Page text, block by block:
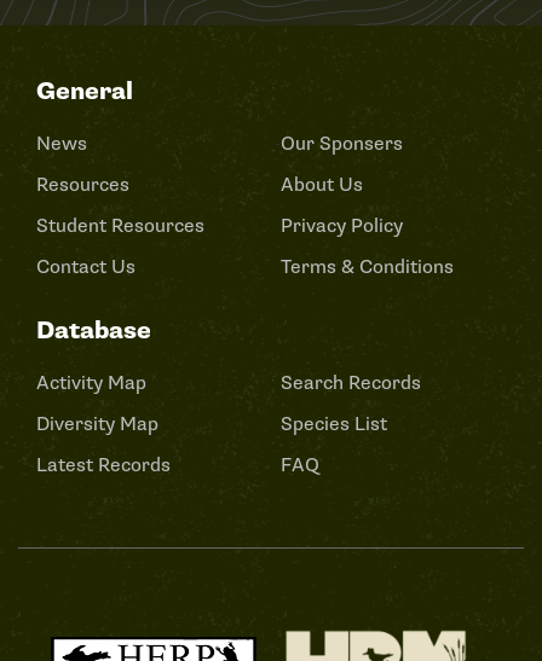
General
News
Resources
Student Resources
Contact Us
Our Sponsers
About Us
Privacy Policy
Terms & Conditions
Database
Activity Map
Diversity Map
Latest Records
Search Records
Species List
FAQ